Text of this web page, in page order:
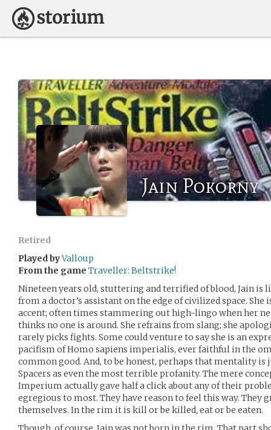
Jain Pokorny
Retired
Played byValloup
From the game Traveller: Beltstrike!
Nineteen years old, stuttering and terrified of blood, Jain is
from a doctor’s assistant on the edge of civilized space.
accent; often times stammering out high-lingo when her
thinks no one is around. She refrains from slang; she
rarely picks fights. Some could venture to say she is an
pacifism of Homo sapiens imperialis, ever faithful in the
common good. And, to be honest, perhaps that mentality is
Spacers as even the most terrible profanity. The mere
Imperium actually gave half a click about any of their
egregious to most. They have reason to feel this way. They
themselves. In the rim it is kill or be killed, eat or be eaten.